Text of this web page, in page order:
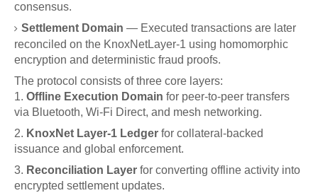
consensus.
Settlement Domain — Executed transactions are later
reconciled on the KnoxNetLayer-1 using homomorphic
encryption and deterministic fraud proofs.
The protocol consists of three core layers:
Offline Execution Domain for peer-to-peer transfers
via Bluetooth, Wi-Fi Direct, and mesh networking.
KnoxNet Layer-1 Ledger for collateral-backed
issuance and global enforcement.
Reconciliation Layer for converting offline activity into
encrypted settlement updates.